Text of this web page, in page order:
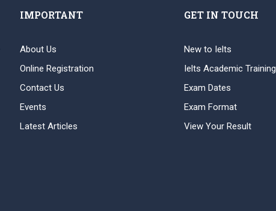
IMPORTANT
About Us
Online Registration
Contact Us
Events
Latest Articles
GET IN TOUCH
New to Ielts
Ielts Academic Training
Exam Dates
Exam Format
View Your Result